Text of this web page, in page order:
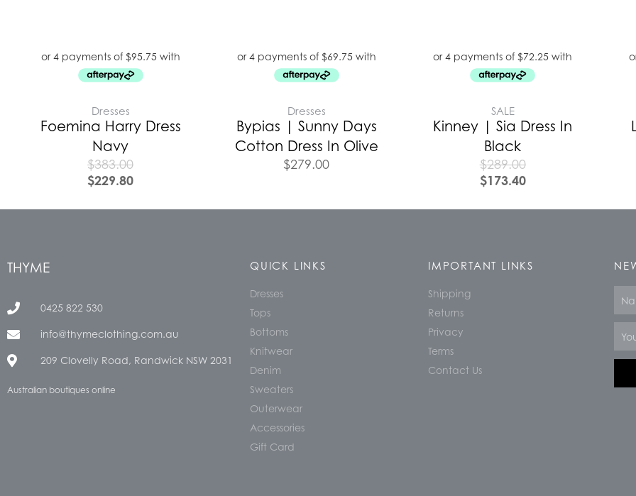
Dresses
Foemina Harry Dress
Navy
$383.00
$229.80
Dresses
Bypias | Sunny Days
Cotton Dress In Olive
$279.00
SALE
Kinney | Sia Dress In
Black
$289.00
$173.40
THYME
0425 822 530
info@thymeclothing.com.au
209 Clovelly Road, Randwick NSW 2031
Australian boutiques online
QUICK LINKS
Dresses
Tops
Bottoms
Knitwear
Denim
Sweaters
Outerwear
Accessories
Gift Card
IMPORTANT LINKS
Shipping
Returns
Privacy
Terms
Contact Us